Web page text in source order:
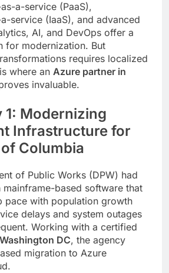
a-service (PaaS),
service (IaaS), and advanced
AI, and DevOps offer a
for modernization. But
requires localized
where an Azure partner in
invaluable.
1: Modernizing
Infrastructure for
Columbia
of Public Works (DPW) had
based software that
pace with population growth
delays and system outages
Working with a certified
DC, the agency
migration to Azure